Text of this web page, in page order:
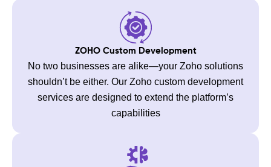
ZOHO Custom Development
No two businesses are alike—your Zoho solutions
shouldn’t be either. Our Zoho custom development
services are designed to extend the platform’s
capabilities